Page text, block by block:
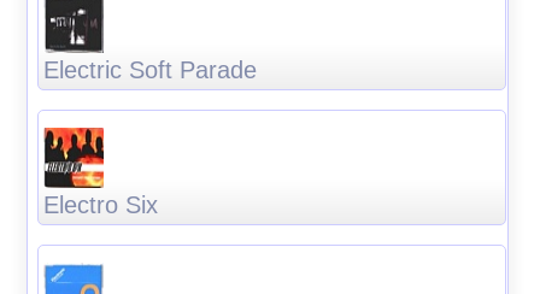
Electric Soft Parade
Electro Six